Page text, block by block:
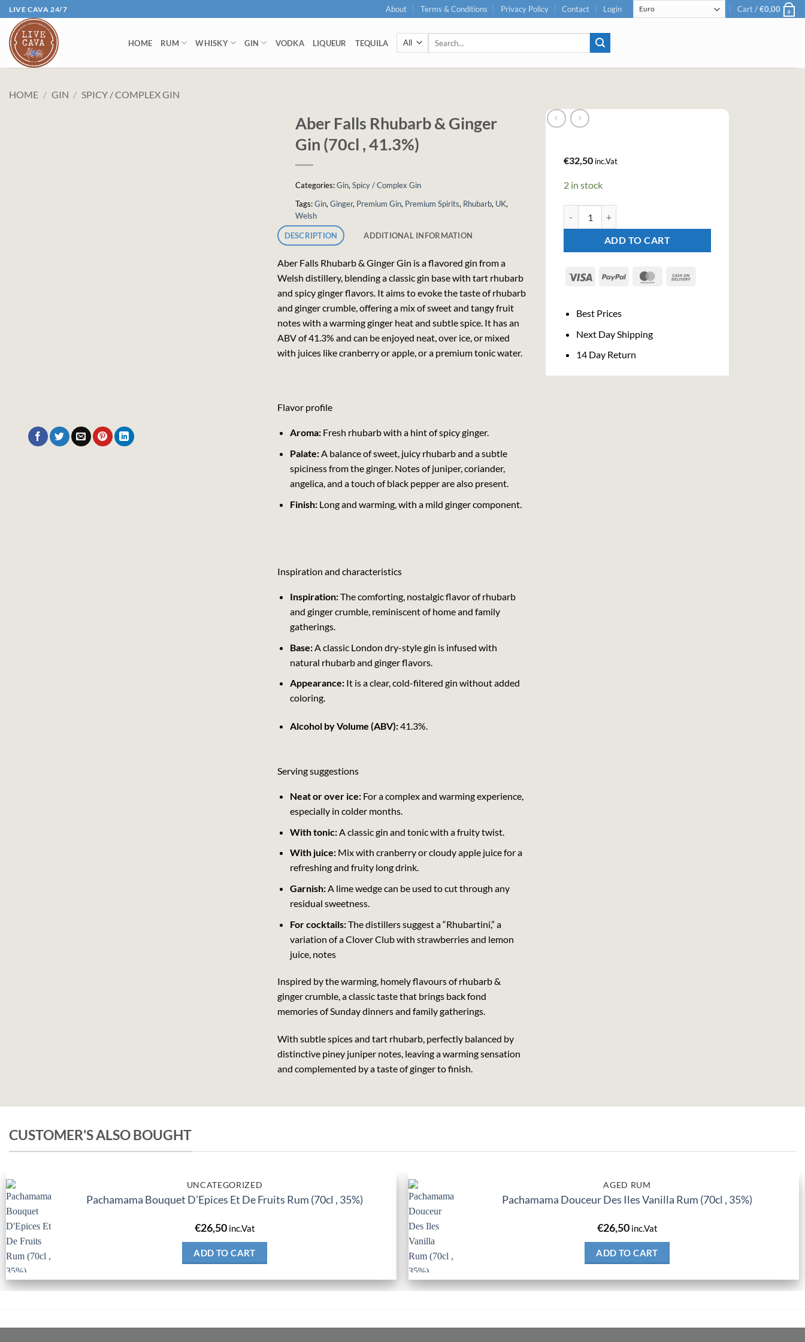
Skip
to
content
LIVE CAVA 24/7 About Terms & Conditions Privacy Policy Contact Login Cart /€0,00 0
HOME RUM WHISKY GIN VODKA LIQUEUR TEQUILA
HOME / GIN / SPICY / COMPLEX GIN
Aber Falls Rhubarb & Ginger
Gin (70cl , 41.3%)
Categories:Gin, Spicy / Complex Gin
Tags:Gin, Ginger, Premium Gin, Premium Spirits, Rhubarb, UK,
Welsh
DESCRIPTION ADDITIONAL INFORMATION
Aber Falls Rhubarb & Ginger Gin is a flavored gin from a
Welsh distillery, blending a classic gin base with tart rhubarb
and spicy ginger flavors. It aims to evoke the taste of rhubarb
and ginger crumble, offering a mix of sweet and tangy fruit
notes with a warming ginger heat and subtle spice. It has an
ABV of 41.3% and can be enjoyed neat, over ice, or mixed
with juices like cranberry or apple, or a premium tonic water.
Flavor profile
Aroma:Fresh rhubarb with a hint of spicy ginger.
Palate:A balance of sweet, juicy rhubarb and a subtle
spiciness from the ginger. Notes of juniper, coriander,
angelica, and a touch of black pepper are also present.
Finish:Long and warming, with a mild ginger component.
Inspiration and characteristics
Inspiration:The comforting, nostalgic flavor of rhubarb
and ginger crumble, reminiscent of home and family
gatherings.
Base:A classic London dry-style gin is infused with
natural rhubarb and ginger flavors.
Appearance:It is a clear, cold-filtered gin without added
coloring.
Alcohol by Volume (ABV):41.3%.
Serving suggestions
Neat or over ice:For a complex and warming experience,
especially in colder months.
With tonic:A classic gin and tonic with a fruity twist.
With juice:Mix with cranberry or cloudy apple juice for a
refreshing and fruity long drink.
Garnish:A lime wedge can be used to cut through any
residual sweetness.
For cocktails:The distillers suggest a “Rhubartini,” a
variation of a Clover Club with strawberries and lemon
juice, notes
Inspired by the warming, homely flavours of rhubarb &
ginger crumble, a classic taste that brings back fond
memories of Sunday dinners and family gatherings.
With subtle spices and tart rhubarb, perfectly balanced by
distinctive piney juniper notes, leaving a warming sensation
and complemented by a taste of ginger to finish.
€32,50 inc.Vat
2 in stock
ADD TO CART
Visa PayPal MasterCard
Best Prices
Next Day Shipping
14 Day Return
CUSTOMER'S ALSO BOUGHT
UNCATEGORIZED
Pachamama Bouquet D’Epices Et De Fruits Rum (70cl , 35%)
€26,50 inc.Vat
ADD TO CART
AGED RUM
Pachamama Douceur Des Iles Vanilla Rum (70cl , 35%)
€26,50 inc.Vat
ADD TO CART